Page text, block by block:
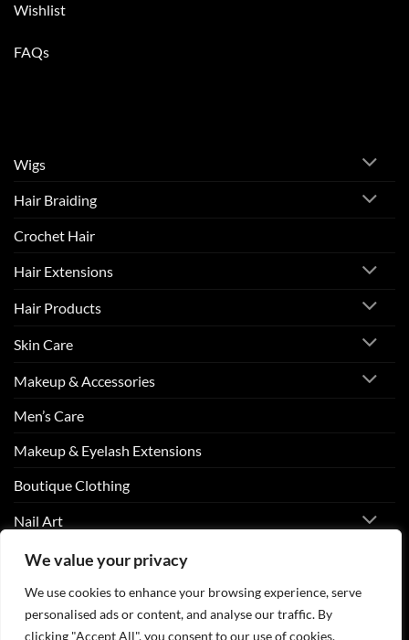
We value your privacy
We use cookies to enhance your browsing experience, serve
personalised ads or content, and analyse our traffic. By
clicking "Accept All", you consent to our use of cookies.
Wishlist
FAQs
Wigs
Hair Braiding
Crochet Hair
Hair Extensions
Hair Products
Skin Care
Makeup & Accessories
Men’s Care
Makeup & Eyelash Extensions
Boutique Clothing
Nail Art
Visa PayPal Stripe MasterCard
Cash
On
Delivery
CONTACT US